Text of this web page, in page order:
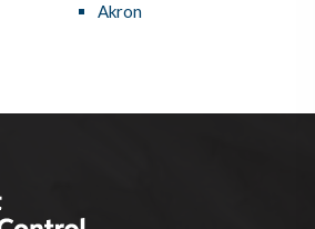
Akron